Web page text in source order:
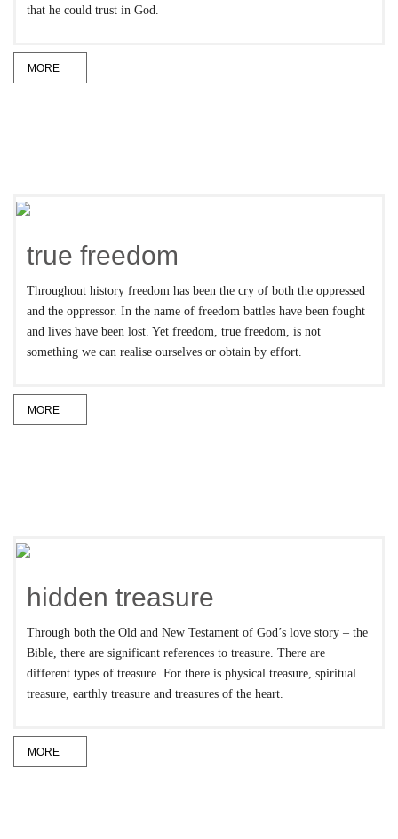
that he could trust in God.
MORE
true freedom
Throughout history freedom has been the cry of both the oppressed
and the oppressor. In the name of freedom battles have been fought
and lives have been lost. Yet freedom, true freedom, is not
something we can realise ourselves or obtain by effort.
MORE
hidden treasure
Through both the Old and New Testament of God’s love story – the
Bible, there are significant references to treasure. There are
different types of treasure. For there is physical treasure, spiritual
treasure, earthly treasure and treasures of the heart.
MORE